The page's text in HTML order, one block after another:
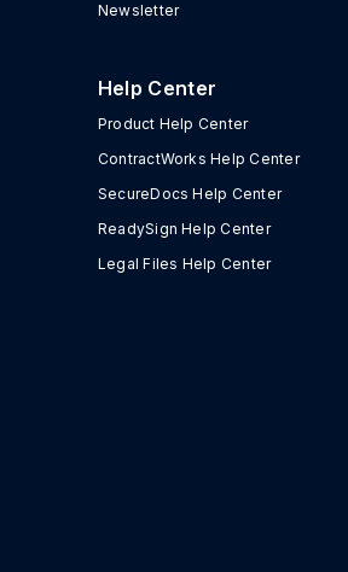
Newsletter
Help Center
Product Help Center
ContractWorks Help Center
SecureDocs Help Center
ReadySign Help Center
Legal Files Help Center